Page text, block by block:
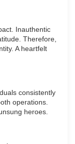
Inauthentic
Therefore,
A heartfelt
consistently
operations.
heroes.